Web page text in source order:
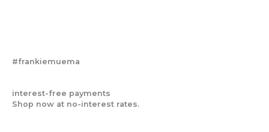
#frankiemuema
interest-free payments
Shop now at no-interest rates.